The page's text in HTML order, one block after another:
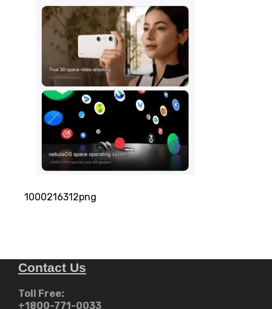
1000216312png
Contact Us
Toll Free:
+1800-771-0033